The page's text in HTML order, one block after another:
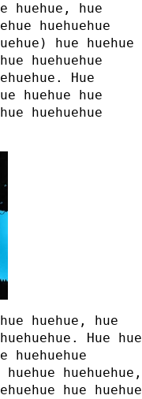
huehue, hue
huehuehue
hue huehue
huehuehue
Hue
huehue hue
huehuehue
huehue, hue
Hue hue
huehuehue
huehuehue,
hue huehue